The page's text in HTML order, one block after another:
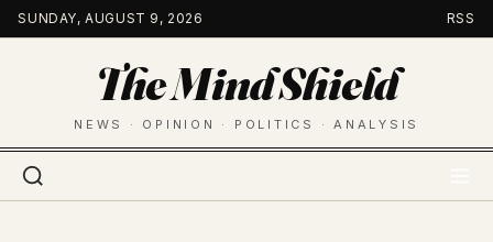
Skip
to
SUNDAY, AUGUST 9, 2026 RSS
The Mind Shield
NEWS · OPINION · POLITICS · ANALYSIS